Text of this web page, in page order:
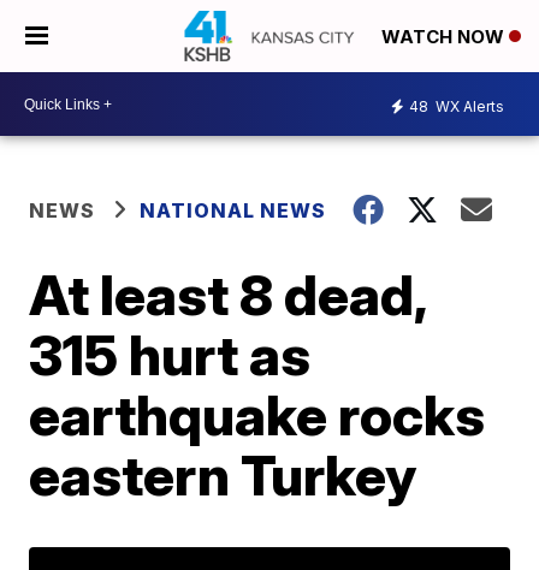
WATCH NOW
48 WX Alerts
NEWS NATIONAL NEWS
At least 8 dead,
315 hurt as
earthquake rocks
eastern Turkey